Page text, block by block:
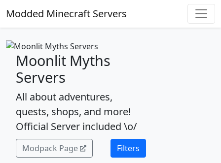
Modded Minecraft Servers
Moonlit Myths
Servers
All about adventures,
quests, shops, and more!
Official Server included \o/
Modpack Page Filters